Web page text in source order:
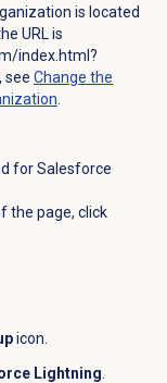
is located
URL is
index.html?
see Change the
for Salesforce
the page, click
icon.
Lightning